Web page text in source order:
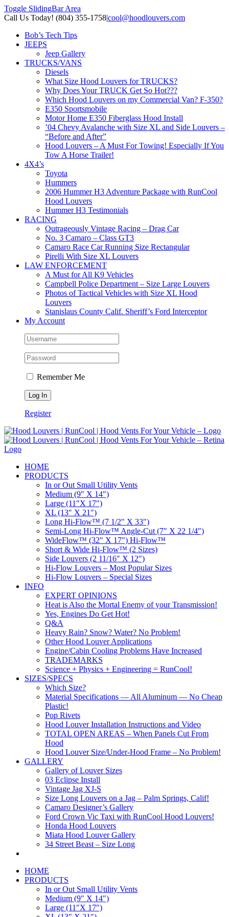
Toggle SlidingBar Area
Call Us Today! (804) 355-1758|cool@hoodlouvers.com
Bob’s Tech Tips
JEEPS
Jeep Gallery
TRUCKS/VANS
Diesels
What Size Hood Louvers for TRUCKS?
Why Does Your TRUCK Get So Hot???
Which Hood Louvers on my Commercial Van? F-350?
E350 Sportsmobile
Motor Home E350 Fiberglass Hood Install
’04 Chevy Avalanche with Size XL and Side Louvers –
“Before and After”
Hood Louvers – A Must For Towing! Especially If You
Tow A Horse Trailer!
4X4’s
Toyota
Hummers
2006 Hummer H3 Adventure Package with RunCool
Hood Louvers
Hummer H3 Testimonials
RACING
Outrageously Vintage Racing – Drag Car
No. 3 Camaro – Class GT3
Camaro Race Car Running Size Rectangular
Pirelli With Size XL Louvers
LAW ENFORCEMENT
A Must for All K9 Vehicles
Campbell Police Department – Size Large Louvers
Photos of Tactical Vehicles with Size XL Hood
Louvers
Stanislaus County Calif. Sheriff’s Ford Interceptor
My Account
Remember Me
Register
HOME
PRODUCTS
In or Out Small Utility Vents
Medium (9″ X 14″)
Large (11″X 17″)
XL (13″ X 21″)
Long Hi-Flow™ (7 1/2″ X 33″)
Semi-Long Hi-Flow™ Angle-Cut (7″ X 22 1/4″)
WideFlow™ (32″ X 17″) Hi-Flow™
Short & Wide Hi-Flow™ (2 Sizes)
Side Louvers (2 11/16″ X 12″)
Hi-Flow Louvers – Most Popular Sizes
Hi-Flow Louvers – Special Sizes
INFO
EXPERT OPINIONS
Heat is Also the Mortal Enemy of your Transmission!
Yes, Engines Do Get Hot!
Q&A
Heavy Rain? Snow? Water? No Problem!
Other Hood Louver Applications
Engine/Cabin Cooling Problems Have Increased
TRADEMARKS
Science + Physics + Engineering = RunCool!
SIZES/SPECS
Which Size?
Material Specifications — All Aluminum — No Cheap
Plastic!
Pop Rivets
Hood Louver Installation Instructions and Video
TOTAL OPEN AREAS – When Panels Cut From
Hood
Hood Louver Size/Under-Hood Frame – No Problem!
GALLERY
Gallery of Louver Sizes
03 Eclipse Install
Vintage Jag XJ-S
Size Long Louvers on a Jag – Palm Springs, Calif!
Camaro Designer’s Gallery
Ford Crown Vic Taxi with RunCool Hood Louvers!
Honda Hood Louvers
Miata Hood Louver Gallery
34 Street Beast – Size Long
HOME
PRODUCTS
In or Out Small Utility Vents
Medium (9″ X 14″)
Large (11″X 17″)